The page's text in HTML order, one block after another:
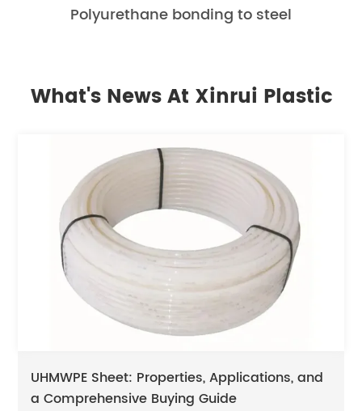
Polyurethane bonding to steel
What's News At Xinrui Plastic
UHMWPE Sheet: Properties, Applications, and
a Comprehensive Buying Guide